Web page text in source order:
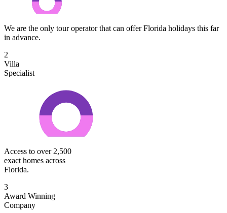
We are the only tour operator that can offer Florida holidays this far
in advance.
2
Villa
Specialist
Access to over 2,500
exact homes across
Florida.
3
Award Winning
Company